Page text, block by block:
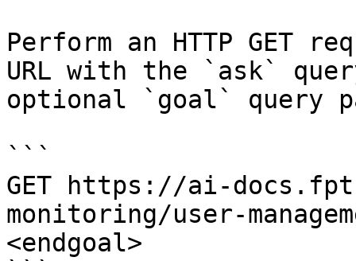
Perform an HTTP GET
URL with the `ask`
optional `goal` query
```
GET https://ai-
monitoring/user-
<endgoal>